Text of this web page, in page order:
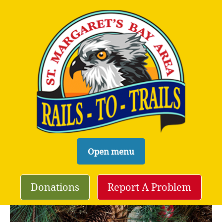
S
k
i
p
Open menu
Donations Report A Problem